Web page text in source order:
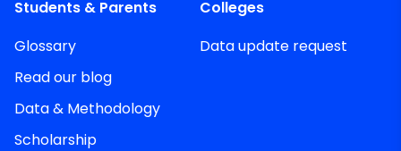
Students & Parents
Glossary
Read our blog
Data & Methodology
Scholarship
Colleges
Data update request